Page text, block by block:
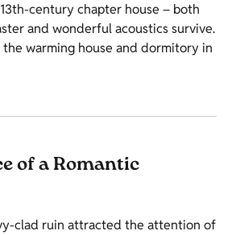
century chapter house – both
and wonderful acoustics survive.
warming house and dormitory in
of a Romantic
clad ruin attracted the attention of